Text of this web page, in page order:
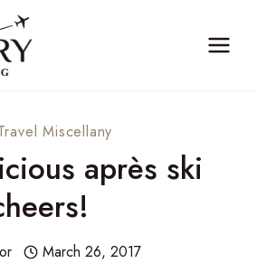
Miscellany
après ski
March 26, 2017